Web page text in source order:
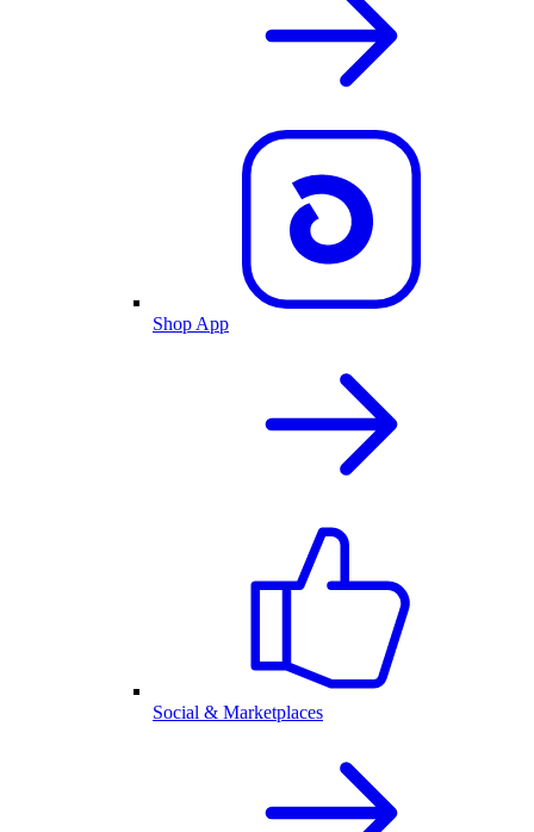
Shop App
Social & Marketplaces